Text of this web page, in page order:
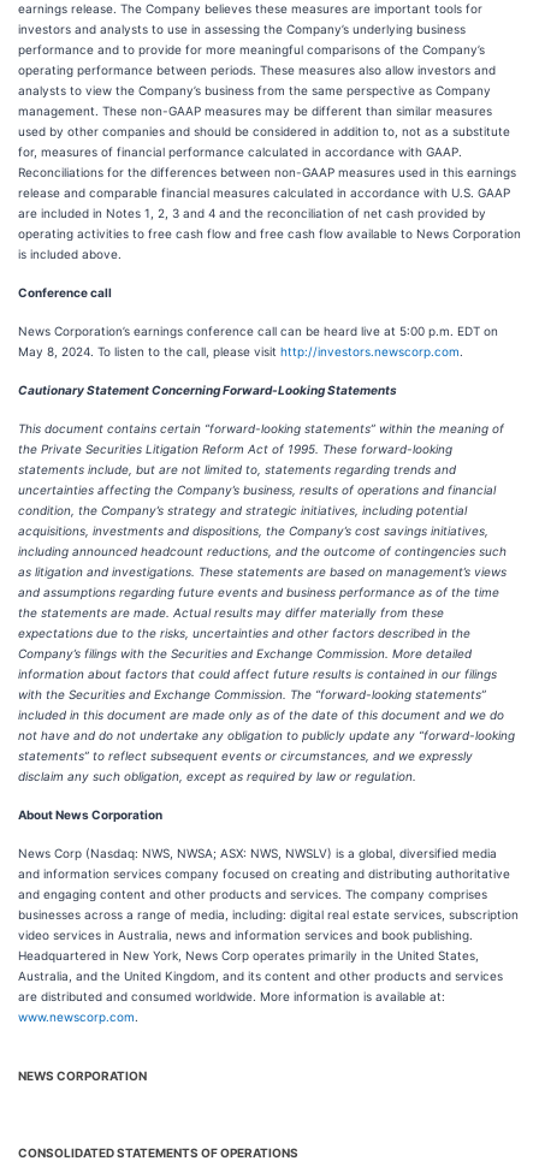
earnings release. The Company believes these measures are important tools for
investors and analysts to use in assessing the Company’s underlying business
performance and to provide for more meaningful comparisons of the Company’s
operating performance between periods. These measures also allow investors and
analysts to view the Company’s business from the same perspective as Company
management. These non-GAAP measures may be different than similar measures
used by other companies and should be considered in addition to, not as a substitute
for, measures of financial performance calculated in accordance with GAAP.
Reconciliations for the differences between non-GAAP measures used in this earnings
release and comparable financial measures calculated in accordance with U.S. GAAP
are included in Notes 1, 2, 3 and 4 and the reconciliation of net cash provided by
operating activities to free cash flow and free cash flow available to News Corporation
is included above.
Conference call
News Corporation’s earnings conference call can be heard live at 5:00 p.m. EDT on
May 8, 2024. To listen to the call, please visit http://investors.newscorp.com
Cautionary Statement Concerning Forward-Looking Statements
This document contains certain “forward-looking statements” within the meaning of
the Private Securities Litigation Reform Act of 1995. These forward-looking
statements include, but are not limited to, statements regarding trends and
uncertainties affecting the Company’s business, results of operations and financial
condition, the Company’s strategy and strategic initiatives, including potential
acquisitions, investments and dispositions, the Company’s cost savings initiatives,
including announced headcount reductions, and the outcome of contingencies such
as litigation and investigations. These statements are based on management’s views
and assumptions regarding future events and business performance as of the time
the statements are made. Actual results may differ materially from these
expectations due to the risks, uncertainties and other factors described in the
Company’s filings with the Securities and Exchange Commission. More detailed
information about factors that could affect future results is contained in our filings
with the Securities and Exchange Commission. The “forward-looking statements”
included in this document are made only as of the date of this document and we do
not have and do not undertake any obligation to publicly update any “forward-looking
statements” to reflect subsequent events or circumstances, and we expressly
disclaim any such obligation, except as required by law or regulation.
About News Corporation
News Corp (Nasdaq: NWS, NWSA; ASX: NWS, NWSLV) is a global, diversified media
and information services company focused on creating and distributing authoritative
and engaging content and other products and services. The company comprises
businesses across a range of media, including: digital real estate services, subscription
video services in Australia, news and information services and book publishing.
Headquartered in New York, News Corp operates primarily in the United States,
Australia, and the United Kingdom, and its content and other products and services
are distributed and consumed worldwide. More information is available at:
www.newscorp.com
NEWS CORPORATION
CONSOLIDATED STATEMENTS OF OPERATIONS